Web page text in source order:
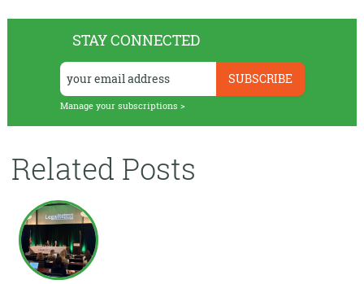
STAY CONNECTED
Manage your subscriptions >
Related Posts